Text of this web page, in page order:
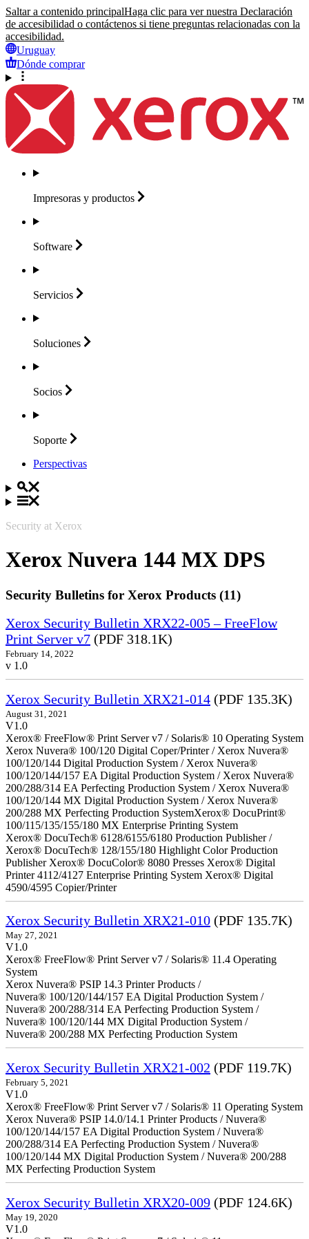
Saltar a contenido principalHaga clic para ver nuestra Declaración
de accesibilidad o contáctenos si tiene preguntas relacionadas con la
accesibilidad.
Uruguay
Dónde comprar
Impresoras y productos
Software
Servicios
Soluciones
Socios
Soporte
Perspectivas
Security at Xerox
Xerox Nuvera 144 MX DPS
Security Bulletins for Xerox Products (11)
Xerox Security Bulletin XRX22-005 – FreeFlow
Print Server v7 (PDF 318.1K)
February 14, 2022
v 1.0
Xerox Security Bulletin XRX21-014 (PDF 135.3K)
August 31, 2021
V1.0
Xerox® FreeFlow® Print Server v7 / Solaris® 10 Operating System
Xerox Nuvera® 100/120 Digital Coper/Printer / Xerox Nuvera®
100/120/144 Digital Production System / Xerox Nuvera®
100/120/144/157 EA Digital Production System / Xerox Nuvera®
200/288/314 EA Perfecting Production System / Xerox Nuvera®
100/120/144 MX Digital Production System / Xerox Nuvera®
200/288 MX Perfecting Production SystemXerox® DocuPrint®
100/115/135/155/180 MX Enterprise Printing System
Xerox® DocuTech® 6128/6155/6180 Production Publisher /
Xerox® DocuTech® 128/155/180 Highlight Color Production
Publisher Xerox® DocuColor® 8080 Presses Xerox® Digital
Printer 4112/4127 Enterprise Printing System Xerox® Digital
4590/4595 Copier/Printer
Xerox Security Bulletin XRX21-010 (PDF 135.7K)
May 27, 2021
V1.0
Xerox® FreeFlow® Print Server v7 / Solaris® 11.4 Operating
System
Xerox Nuvera® PSIP 14.3 Printer Products /
Nuvera® 100/120/144/157 EA Digital Production System /
Nuvera® 200/288/314 EA Perfecting Production System /
Nuvera® 100/120/144 MX Digital Production System /
Nuvera® 200/288 MX Perfecting Production System
Xerox Security Bulletin XRX21-002 (PDF 119.7K)
February 5, 2021
V1.0
Xerox® FreeFlow® Print Server v7 / Solaris® 11 Operating System
Xerox Nuvera® PSIP 14.0/14.1 Printer Products / Nuvera®
100/120/144/157 EA Digital Production System / Nuvera®
200/288/314 EA Perfecting Production System / Nuvera®
100/120/144 MX Digital Production System / Nuvera® 200/288
MX Perfecting Production System
Xerox Security Bulletin XRX20-009 (PDF 124.6K)
May 19, 2020
V1.0